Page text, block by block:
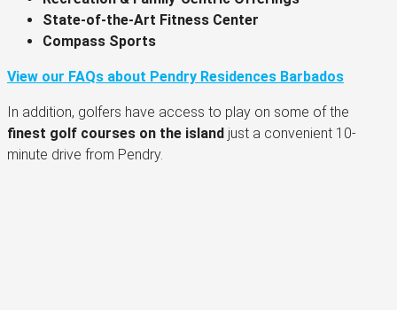
State-of-the-Art Fitness Center
Compass Sports
View our FAQs about Pendry Residences Barbados
In addition, golfers have access to play on some of the
finest golf courses on the island just a convenient 10-
minute drive from Pendry.